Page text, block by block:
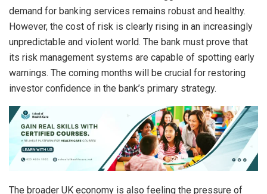
demand for banking services remains robust and healthy.
However, the cost of risk is clearly rising in an increasingly
unpredictable and violent world. The bank must prove that
its risk management systems are capable of spotting early
warnings. The coming months will be crucial for restoring
investor confidence in the bank’s primary strategy.
The broader UK economy is also feeling the pressure of